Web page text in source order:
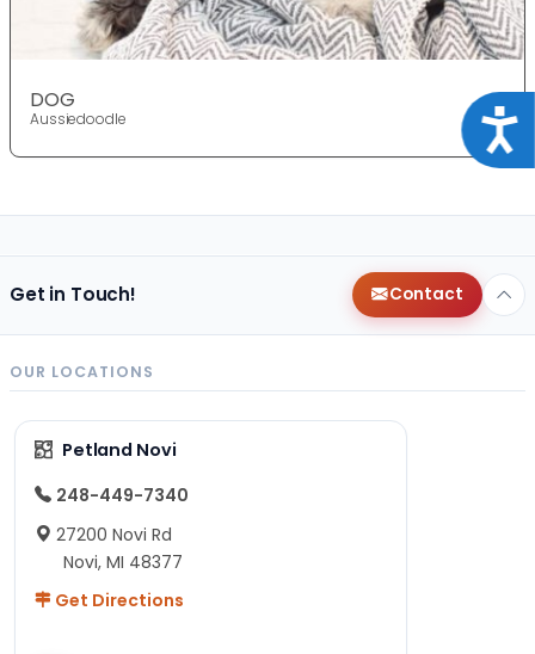
DOG
Aussiedoodle
Get in Touch! Contact
OUR LOCATIONS
Petland Novi
248-449-7340
27200 Novi Rd
Novi, MI 48377
Get Directions